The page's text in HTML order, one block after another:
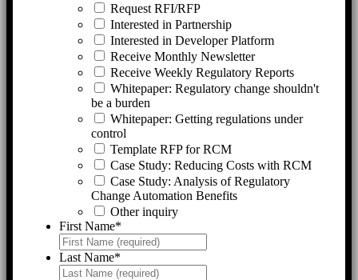
Request RFI/RFP
Interested in Partnership
Interested in Developer Platform
Receive Monthly Newsletter
Receive Weekly Regulatory Reports
Whitepaper: Regulatory change shouldn't
be a burden
Whitepaper: Getting regulations under
control
Template RFP for RCM
Case Study: Reducing Costs with RCM
Case Study: Analysis of Regulatory
Change Automation Benefits
Other inquiry
First Name*
Last Name*